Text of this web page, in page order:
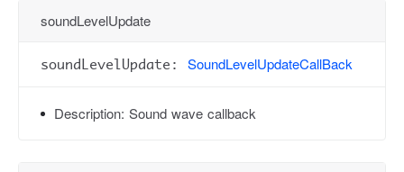
soundLevelUpdate
soundLevelUpdate: SoundLevelUpdateCallBack
Description: Sound wave callback